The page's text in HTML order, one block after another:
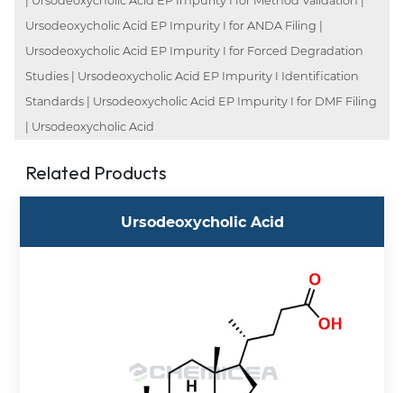
Ursodeoxycholic Acid EP Impurity I for ANDA Filing |
Ursodeoxycholic Acid EP Impurity I for Forced Degradation
Studies | Ursodeoxycholic Acid EP Impurity I Identification
Standards | Ursodeoxycholic Acid EP Impurity I for DMF Filing
| Ursodeoxycholic Acid
Related Products
Ursodeoxycholic Acid